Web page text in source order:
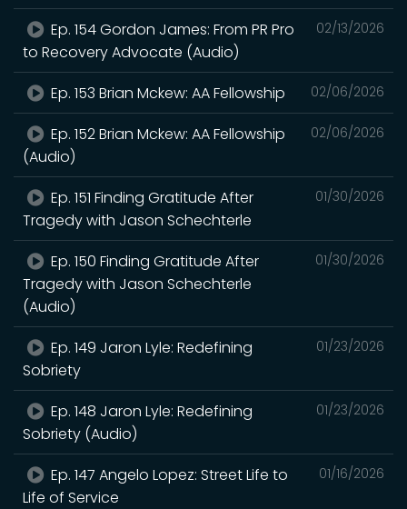
02/13/2026
Ep. 154 Gordon James: From PR Pro
to Recovery Advocate (Audio)
02/06/2026
Ep. 153 Brian Mckew: AA Fellowship
02/06/2026
Ep. 152 Brian Mckew: AA Fellowship
(Audio)
01/30/2026
Ep. 151 Finding Gratitude After
Tragedy with Jason Schechterle
01/30/2026
Ep. 150 Finding Gratitude After
Tragedy with Jason Schechterle
(Audio)
01/23/2026
Ep. 149 Jaron Lyle: Redefining
Sobriety
01/23/2026
Ep. 148 Jaron Lyle: Redefining
Sobriety (Audio)
01/16/2026
Ep. 147 Angelo Lopez: Street Life to
Life of Service